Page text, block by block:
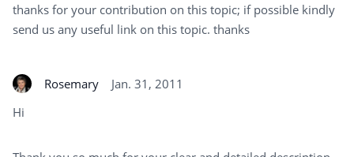
thanks for your contribution on this topic; if possible kindly
send us any useful link on this topic. thanks
Rosemary
Jan. 31, 2011
Hi